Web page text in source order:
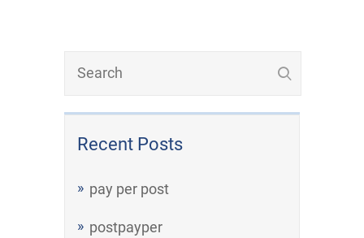
Recent Posts
pay per post
postpayper